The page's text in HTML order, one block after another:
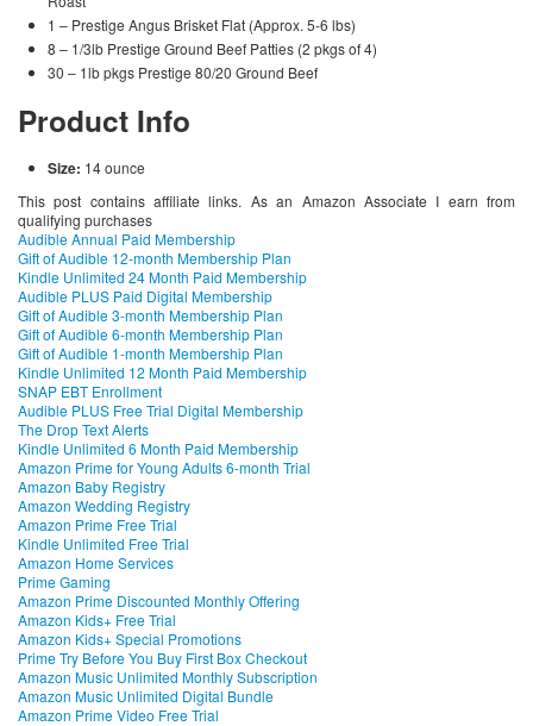
1 – Prestige Angus Brisket Flat (Approx. 5-6 lbs)
8 – 1/3lb Prestige Ground Beef Patties (2 pkgs of 4)
30 – 1lb pkgs Prestige 80/20 Ground Beef
Product Info
Size: 14 ounce
This post contains affiliate links. As an Amazon Associate I earn from
qualifying purchases
Audible Annual Paid Membership
Gift of Audible 12-month Membership Plan
Kindle Unlimited 24 Month Paid Membership
Audible PLUS Paid Digital Membership
Gift of Audible 3-month Membership Plan
Gift of Audible 6-month Membership Plan
Gift of Audible 1-month Membership Plan
Kindle Unlimited 12 Month Paid Membership
SNAP EBT Enrollment
Audible PLUS Free Trial Digital Membership
The Drop Text Alerts
Kindle Unlimited 6 Month Paid Membership
Amazon Prime for Young Adults 6-month Trial
Amazon Baby Registry
Amazon Wedding Registry
Amazon Prime Free Trial
Kindle Unlimited Free Trial
Amazon Home Services
Prime Gaming
Amazon Prime Discounted Monthly Offering
Amazon Kids+ Free Trial
Amazon Kids+ Special Promotions
Prime Try Before You Buy First Box Checkout
Amazon Music Unlimited Monthly Subscription
Amazon Music Unlimited Digital Bundle
Amazon Prime Video Free Trial